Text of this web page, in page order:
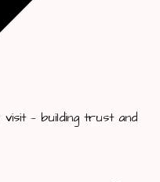
— building trust and